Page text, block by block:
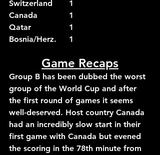
Switzerland	1
Canada		1
Qatar		1
Bosnia/Herz.	1
Game Recaps
Group B has been dubbed the worst
group of the World Cup and after
the first round of games it seems
well-deserved. Host country Canada
had an incredibly slow start in their
first game with Canada but evened
the scoring in the 78th minute from